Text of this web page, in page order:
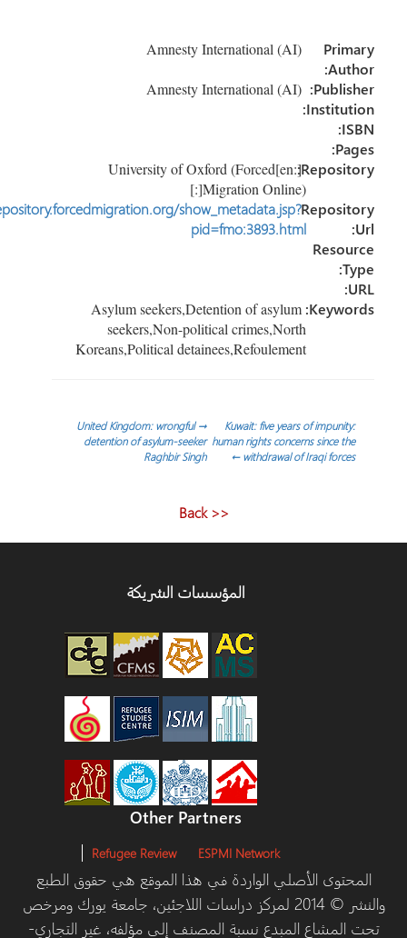
ok
er
dI
e Amnesty International (AI)
Amnesty International (AI)
[:en]University of Oxford (Forced
Migration Online)[:]
http://repository.forcedmigration.org/show_metadata.jsp?
pid=fmo:3893.html
Asylum seekers,Detention of asylum
seekers,Non-political crimes,North
Koreans,Political detainees,Refoulement
→
United Kingdom: wrongful
detention of asylum-seeker
Raghbir Singh
Kuwait: five years of impunity:
human rights concerns since the
withdrawal of Iraqi forces
←
المؤسسات الشريكة
Other Partners
ESPMI Network
Refugee Review
الأصلي الواردة في هذا الموقع هي حقوق الطبع
والنشر © 2014 لمركز دراسات اللاجئين، جامعة يورك ومرخص
المبدع نسبة المصنف إلى مؤلفه، غير التجاري-